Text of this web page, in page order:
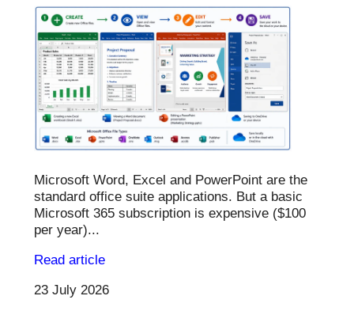
Microsoft Word, Excel and PowerPoint are the
standard office suite applications. But a basic
Microsoft 365 subscription is expensive ($100
per year)...
Read article
23 July 2026